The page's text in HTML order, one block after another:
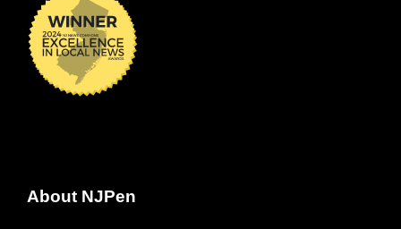
About NJPen